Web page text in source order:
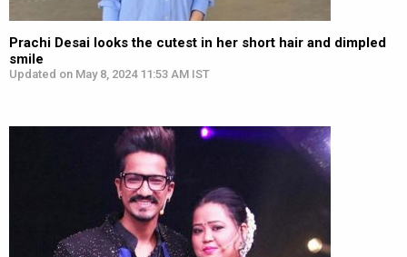
Prachi Desai looks the cutest in her short hair and dimpled
smile
Updated on May 8, 2024 11:53 AM IST